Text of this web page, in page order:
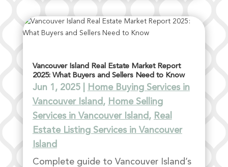
Vancouver Island Real Estate Market Report
2025: What Buyers and Sellers Need to Know
Jun 1, 2025|
Home Buying Services in
Vancouver Island, Home Selling
Services in Vancouver Island, Real
Estate Listing Services in Vancouver
Island
Complete guide to Vancouver Island’s